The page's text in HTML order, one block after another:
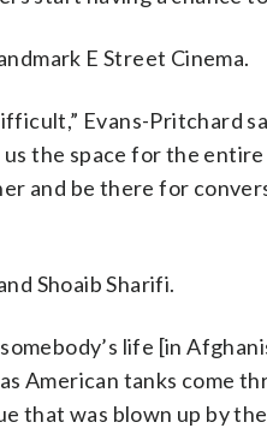
E Street Cinema.
Evans-Pritchard
the space for the
and be there for
Shoaib Sharifi.
life [in
American tanks come
that was blown up by the